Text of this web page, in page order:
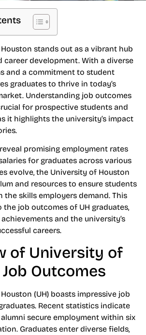
stands out as a vibrant hub
career development. With a diverse
and a commitment to student
graduates to thrive in today’s
Understanding job outcomes
for prospective students and
it highlights the university’s impact
promising employment rates
for graduates across various
evolve, the University of Houston
and resources to ensure students
the skills employers demand. This
job outcomes of UH graduates,
and the university’s
careers.
of University of
Outcomes
(UH) boasts impressive job
Recent statistics indicate
secure employment within six
Graduates enter diverse fields,